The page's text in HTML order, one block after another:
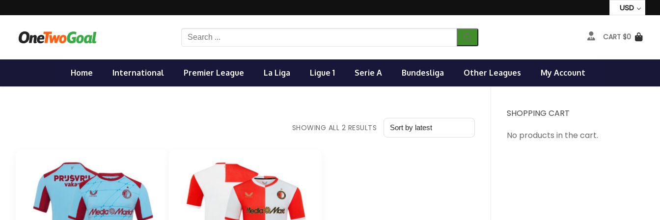
to
content
USD
Search
CART $0
Home International Premier League La Liga Ligue 1 Serie A Bundesliga Other Leagues My Account
SHOWING ALL 2 RESULTS
SHOPPING CART
No products in the cart.